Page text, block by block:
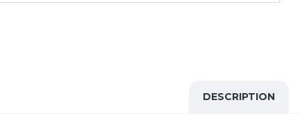
DESCRIPTION